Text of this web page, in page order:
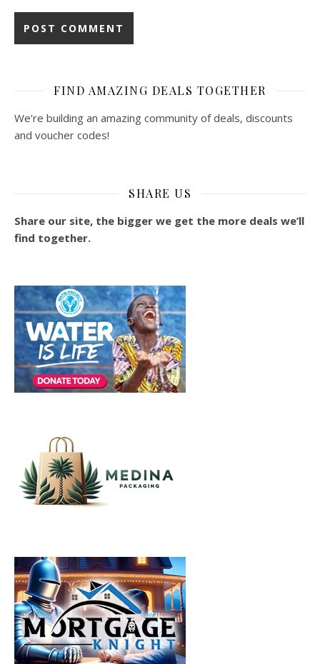
FIND AMAZING DEALS TOGETHER
We’re building an amazing community of deals, discounts
and voucher codes!
SHARE US
Share our site, the bigger we get the more deals we’ll
find together.